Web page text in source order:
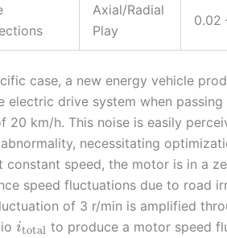
Axial/Radial
Play
0.02
case, a new energy vehicle
electric drive system when
20 km/h. This noise is easily
necessitating
constant speed, the motor is in a
speed fluctuations due to road
of 3 r/min is amplified
itotal to produce a motor speed